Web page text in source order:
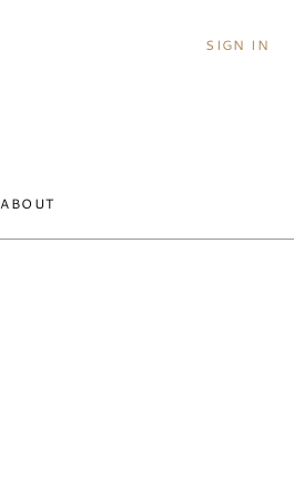
ABOUT
SIGN IN